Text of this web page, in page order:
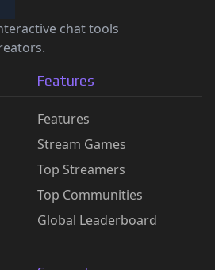
chat tools
Features
Features
Stream Games
Top Streamers
Top Communities
Global Leaderboard